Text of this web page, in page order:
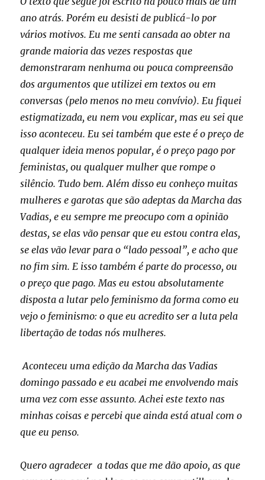
ano atrás. Porém eu desisti de publicá-lo por
vários motivos. Eu me senti cansada ao obter na
grande maioria das vezes respostas que
demonstraram nenhuma ou pouca compreensão
dos argumentos que utilizei em textos ou em
conversas (pelo menos no meu convívio). Eu fiquei
estigmatizada, eu nem vou explicar, mas eu sei que
isso aconteceu. Eu sei também que este é o preço de
qualquer ideia menos popular, é o preço pago por
feministas, ou qualquer mulher que rompe o
silêncio. Tudo bem. Além disso eu conheço muitas
mulheres e garotas que são adeptas da Marcha das
Vadias, e eu sempre me preocupo com a opinião
destas, se elas vão pensar que eu estou contra elas,
se elas vão levar para o “lado pessoal”, e acho que
no fim sim. E isso também é parte do processo, ou
o preço que pago. Mas eu estou absolutamente
disposta a lutar pelo feminismo da forma como eu
vejo o feminismo: o que eu acredito ser a luta pela
libertação de todas nós mulheres.
Aconteceu uma edição da Marcha das Vadias
domingo passado e eu acabei me envolvendo mais
uma vez com esse assunto. Achei este texto nas
minhas coisas e percebi que ainda está atual com o
que eu penso.
Quero agradecer a todas que me dão apoio, as que